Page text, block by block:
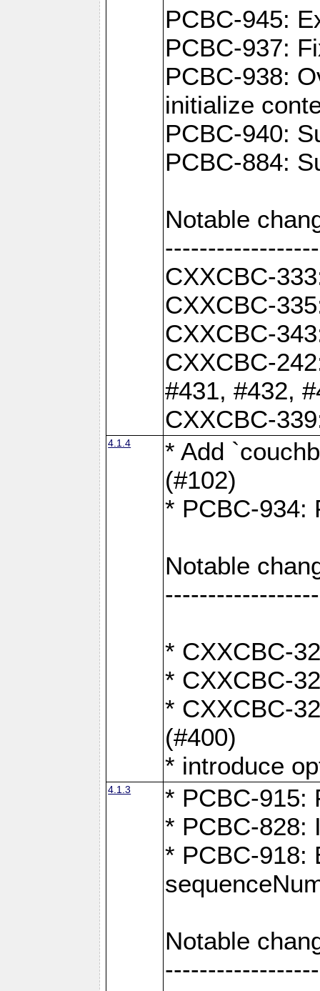
PCBC-945:
PCBC-937:
PCBC-938:
initialize
PCBC-940:
PCBC-884:
Notable
CXXCBC-
CXXCBC-
CXXCBC-
CXXCBC-
#431, #432,
CXXCBC-
4.1.4
* Add
(#102)
* PCBC-934:
Notable
* CXXCBC-
* CXXCBC-
* CXXCBC-
(#400)
* introduce
4.1.3
* PCBC-915:
* PCBC-828:
* PCBC-918:
Notable